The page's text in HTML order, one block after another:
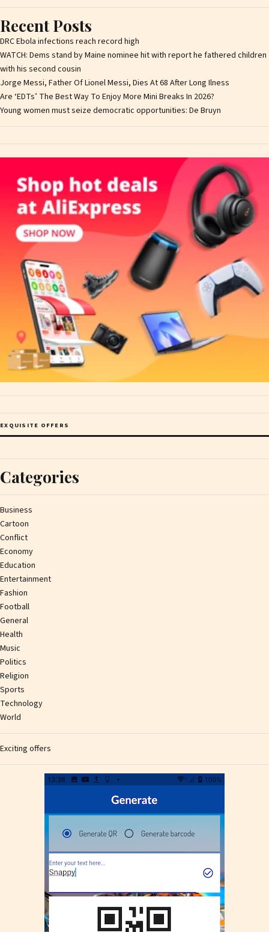
Recent Posts
DRC Ebola infections reach record high
WATCH: Dems stand by Maine nominee hit with report he fathered children
with his second cousin
Jorge Messi, Father Of Lionel Messi, Dies At 68 After Long Ilness
Are ‘EDTs’ The Best Way To Enjoy More Mini Breaks In 2026?
Young women must seize democratic opportunities: De Bruyn
EXQUISITE OFFERS
Categories
Business
Cartoon
Conflict
Economy
Education
Entertainment
Fashion
Football
General
Health
Music
Politics
Religion
Sports
Technology
World
Exciting offers